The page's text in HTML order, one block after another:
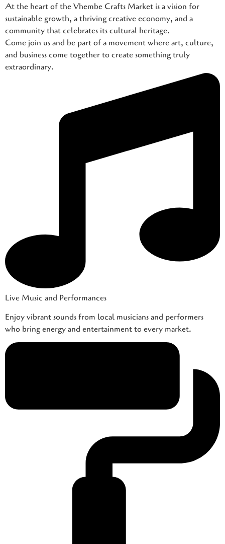
At the heart of the Vhembe Crafts Market is a vision for
sustainable growth, a thriving creative economy, and a
community that celebrates its cultural heritage.
Come join us and be part of a movement where art, culture,
and business come together to create something truly
extraordinary.
Live Music and Performances
Enjoy vibrant sounds from local musicians and performers
who bring energy and entertainment to every market.